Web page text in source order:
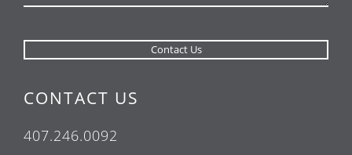
CONTACT US
407.246.0092